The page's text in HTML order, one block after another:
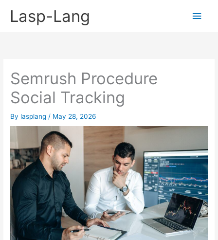
Lasp-Lang
Main
Semrush Procedure
Social Tracking
By lasplang / May 28, 2026